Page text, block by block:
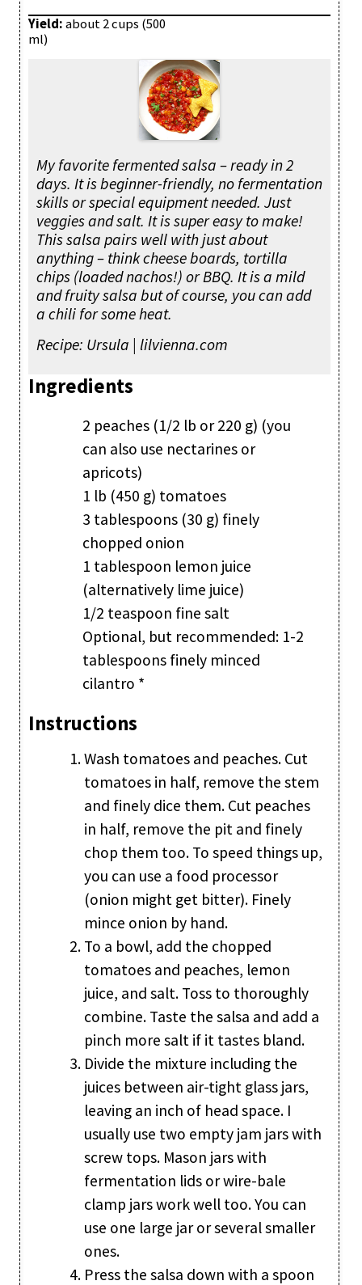
Yield:about 2 cups (500
ml)
My favorite fermented salsa – ready in 2
days. It is beginner-friendly, no fermentation
skills or special equipment needed. Just
veggies and salt. It is super easy to make!
This salsa pairs well with just about
anything – think cheese boards, tortilla
chips (loaded nachos!) or BBQ. It is a mild
and fruity salsa but of course, you can add
a chili for some heat.
Recipe: Ursula | lilvienna.com
Ingredients
2 peaches (1/2 lb or 220 g) (you
can also use nectarines or
apricots)
1 lb (450 g) tomatoes
3 tablespoons (30 g) finely
chopped onion
1 tablespoon lemon juice
(alternatively lime juice)
1/2 teaspoon fine salt
Optional, but recommended: 1-2
tablespoons finely minced
cilantro *
Instructions
Wash tomatoes and peaches. Cut
tomatoes in half, remove the stem
and finely dice them. Cut peaches
in half, remove the pit and finely
chop them too. To speed things up,
you can use a food processor
(onion might get bitter). Finely
mince onion by hand.
To a bowl, add the chopped
tomatoes and peaches, lemon
juice, and salt. Toss to thoroughly
combine. Taste the salsa and add a
pinch more salt if it tastes bland.
Divide the mixture including the
juices between air-tight glass jars,
leaving an inch of head space. I
usually use two empty jam jars with
screw tops. Mason jars with
fermentation lids or wire-bale
clamp jars work well too. You can
use one large jar or several smaller
ones.
Press the salsa down with a spoon